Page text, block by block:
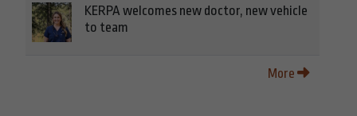
KERPA welcomes new doctor, new vehicle
to team
More